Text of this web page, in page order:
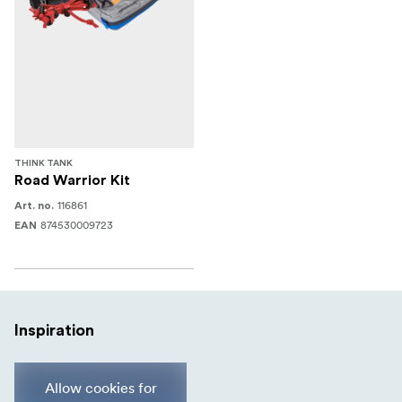
THINK TANK
Road Warrior Kit
Art. no. 116861
EAN 874530009723
Inspiration
Allow cookies for